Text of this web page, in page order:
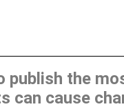
publish the
can cause